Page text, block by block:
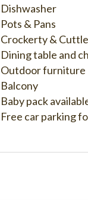
Dishwasher
Pots & Pans
Crockerty &
Dining table and
Outdoor furniture
Balcony
Baby pack
Free car parking